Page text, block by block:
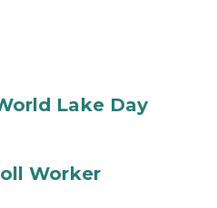
Lake Day
Worker